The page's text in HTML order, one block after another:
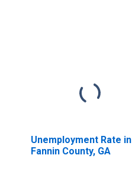
Unemployment Rate in
Fannin County, GA